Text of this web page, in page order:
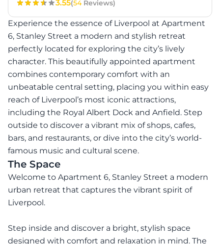
3.55(54Reviews)
Experience the essence of Liverpool at Apartment
6, Stanley Street a modern and stylish retreat
perfectly located for exploring the city’s lively
character. This beautifully appointed apartment
combines contemporary comfort with an
unbeatable central setting, placing you within easy
reach of Liverpool’s most iconic attractions,
including the Royal Albert Dock and Anfield. Step
outside to discover a vibrant mix of shops, cafes,
bars, and restaurants, or dive into the city’s world-
famous music and cultural scene.
The Space
Welcome to Apartment 6, Stanley Street a modern
urban retreat that captures the vibrant spirit of
Liverpool.
Step inside and discover a bright, stylish space
designed with comfort and relaxation in mind. The